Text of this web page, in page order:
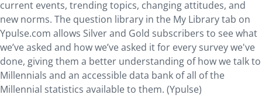
current events, trending topics, changing attitudes, and
new norms. The question library in the My Library tab on
Ypulse.com allows Silver and Gold subscribers to see what
we’ve asked and how we’ve asked it for every survey we've
done, giving them a better understanding of how we talk to
Millennials and an accessible data bank of all of the
Millennial statistics available to them. (Ypulse)